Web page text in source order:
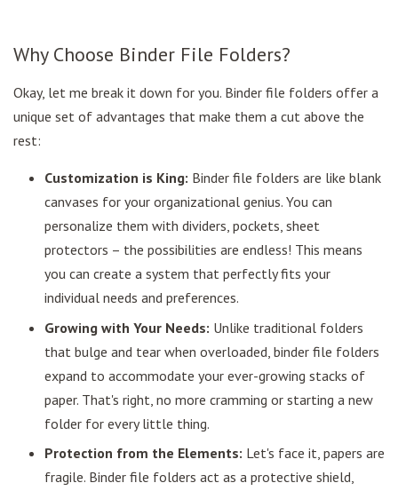
Why Choose Binder File Folders?
Okay, let me break it down for you. Binder file folders offer a
unique set of advantages that make them a cut above the
rest:
Customization is King: Binder file folders are like blank
canvases for your organizational genius. You can
personalize them with dividers, pockets, sheet
protectors – the possibilities are endless! This means
you can create a system that perfectly fits your
individual needs and preferences.
Growing with Your Needs: Unlike traditional folders
that bulge and tear when overloaded, binder file folders
expand to accommodate your ever-growing stacks of
paper. That's right, no more cramming or starting a new
folder for every little thing.
Protection from the Elements: Let's face it, papers are
fragile. Binder file folders act as a protective shield,